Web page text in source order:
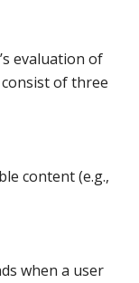
evaluation of
of three
content (e.g.,
when a user